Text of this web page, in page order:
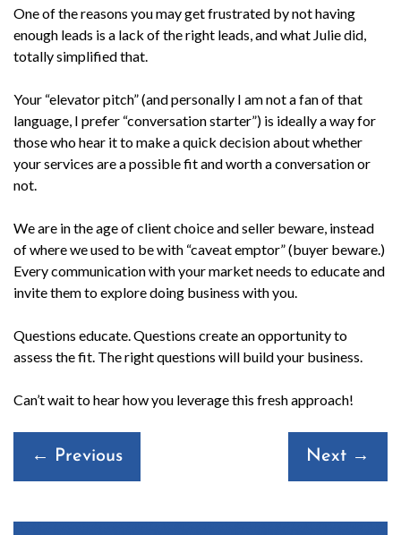
One of the reasons you may get frustrated by not having
enough leads is a lack of the right leads, and what Julie did,
totally simplified that.
Your “elevator pitch” (and personally I am not a fan of that
language, I prefer “conversation starter”) is ideally a way for
those who hear it to make a quick decision about whether
your services are a possible fit and worth a conversation or
not.
We are in the age of client choice and seller beware, instead
of where we used to be with “caveat emptor” (buyer beware.)
Every communication with your market needs to educate and
invite them to explore doing business with you.
Questions educate. Questions create an opportunity to
assess the fit. The right questions will build your business.
Can’t wait to hear how you leverage this fresh approach!
Posts
navigation
← Previous Next →